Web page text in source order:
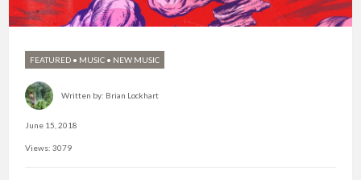
FEATURED • MUSIC • NEW MUSIC
Written by: Brian Lockhart
June 15, 2018
Views: 3079